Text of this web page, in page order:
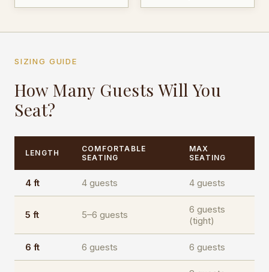
SIZING GUIDE
How Many Guests Will You
Seat?
LENGTH
COMFORTABLE
SEATING
MAX
SEATING
4 ft 4 guests 4 guests
5 ft 5–6 guests
6 guests
(tight)
6 ft 6 guests 6 guests